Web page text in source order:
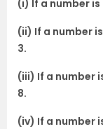
(i) If a number
(ii) If a number
3.
(iii) If a number
8.
(iv) If a number